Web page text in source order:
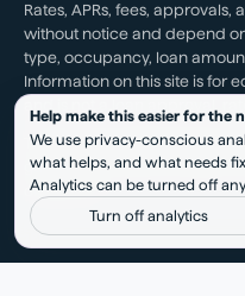
Rates, APRs, fees,
without notice and depend
type, occupancy, loan
Information on this site is for
and is not a loan approval,
Testimonials reflect
guarantee of future results,
outcomes.
Help make this easier for the
We use privacy-conscious
what helps, and what needs
Analytics can be turned off
Turn off analytics